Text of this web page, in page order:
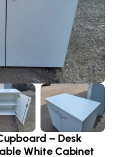
– Desk
White Cabinet